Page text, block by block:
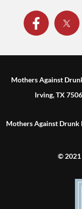
Mothers Against
Irving, TX
Mothers Against Drunk
© 2021